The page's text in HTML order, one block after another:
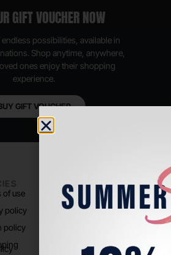
GIFT VOUCHER NOW
possibilities, available in
Shop anytime, anywhere,
ones enjoy their shopping
experience.
GIFT VOUCHER
of use
policy
policy
PADEL LIFE
About us
Store Location
FOLLOW
US
Instagram